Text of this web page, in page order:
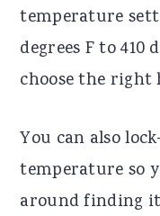
temperature
degrees F to 410
choose the
You can also
temperature so
around finding